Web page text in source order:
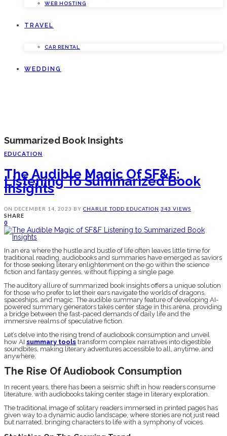
WEB HOSTING
TRAVEL
CAR RENTAL
WEDDING
Summarized Book Insights
EDUCATION
The Audible Magic Of SF&F:
Listening To Summarized Book
Insights
ON DECEMBER 14, 2023 BY CHARLIE TODD EDUCATION 343 VIEWS
SHARE
0
In an era where the hustle and bustle of life often leaves little time for
traditional reading, audiobooks and summaries have emerged as saviors
for those seeking literary enlightenment on the go within the science
fiction and fantasy genres, without flipping a single page.
The auditory allure of summarized book insights offers a unique solution
for those who prefer to let their ears navigate the worlds of dragons,
spaceships, and magic. The audible summary feature of developing AI-
powered summary generators takes center stage in this arena, providing
a bridge between the fast-paced demands of daily life and the
immersive realms of speculative fiction.
Let’s delve into the rising trend of audiobook consumption and unveil
how AI summary tools transform complex narratives into digestible
soundbites, making literary adventures accessible to all, anytime, and
anywhere.
The Rise Of Audiobook Consumption
In recent years, there has been a seismic shift in how readers consume
literature, with audiobooks taking center stage in literary exploration.
The traditional image of solitary readers immersed in printed pages has
given way to a dynamic audio landscape, where stories are not just read
but narrated, bringing characters to life with a symphony of voices.